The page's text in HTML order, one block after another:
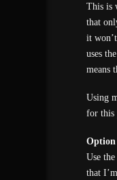
This is
that
it
uses
means
Using
for this
Option
Use
that